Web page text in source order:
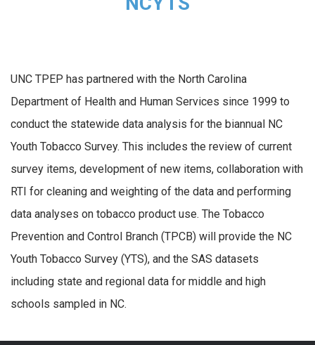
UNC TPEP has partnered with the North Carolina
Department of Health and Human Services since 1999 to
conduct the statewide data analysis for the biannual NC
Youth Tobacco Survey. This includes the review of current
survey items, development of new items, collaboration with
RTI for cleaning and weighting of the data and performing
data analyses on tobacco product use. The Tobacco
Prevention and Control Branch (TPCB) will provide the NC
Youth Tobacco Survey (YTS), and the SAS datasets
including state and regional data for middle and high
schools sampled in NC.